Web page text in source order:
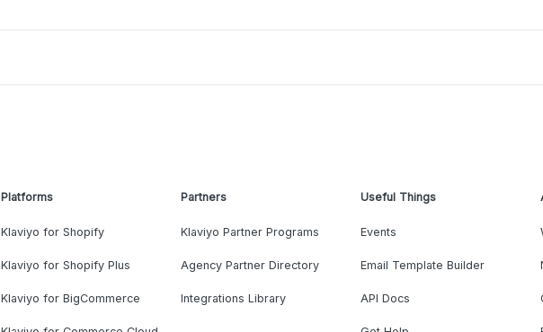
Platforms
Klaviyo for Shopify
Klaviyo for Shopify Plus
Klaviyo for BigCommerce
Partners
Klaviyo Partner Programs
Agency Partner Directory
Integrations Library
Useful Things
Events
Email Template Builder
API Docs